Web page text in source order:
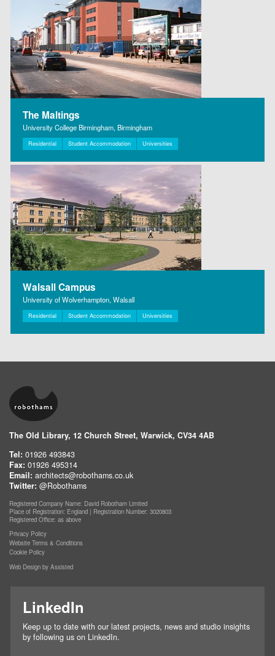
The Maltings
University College Birmingham, Birmingham
Residential Student Accommodation Universities
Walsall Campus
University of Wolverhampton, Walsall
Residential Student Accommodation Universities
The Old Library, 12 Church Street, Warwick, CV34 4AB
Tel: 01926 493843
Fax: 01926 495314
Email: architects@robothams.co.uk
Twitter: @Robothams
Registered Company Name: David Robotham Limited
Place of Registration: England | Registration Number: 3020803
Registered Office: as above
Privacy Policy
Website Terms & Conditions
Cookie Policy
Web Design by Assisted
LinkedIn
Keep up to date with our latest projects, news and studio insights
by following us on LinkedIn.